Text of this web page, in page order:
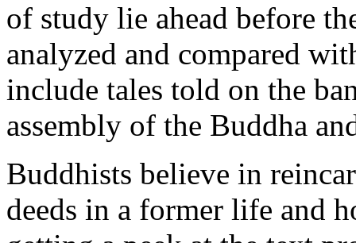
of study lie ahead before
analyzed and compared
include tales told on the
assembly of the Buddha
Buddhists believe in
deeds in a former life and